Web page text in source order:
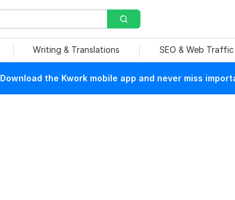
Writing & Translations SEO & Web Traffic
Download the Kwork mobile app and never miss